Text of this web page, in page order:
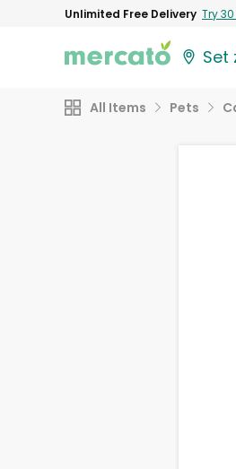
Unlimited Free Delivery Try 30
Set
All Items Pets